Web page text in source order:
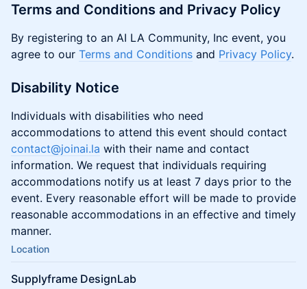
Terms and Conditions and Privacy Policy
By registering to an AI LA Community, Inc event, you
agree to our Terms and Conditions and Privacy Policy.
Disability Notice
Individuals with disabilities who need
accommodations to attend this event should contact
contact@joinai.la with their name and contact
information. We request that individuals requiring
accommodations notify us at least 7 days prior to the
event. Every reasonable effort will be made to provide
reasonable accommodations in an effective and timely
manner.
Location
Supplyframe DesignLab